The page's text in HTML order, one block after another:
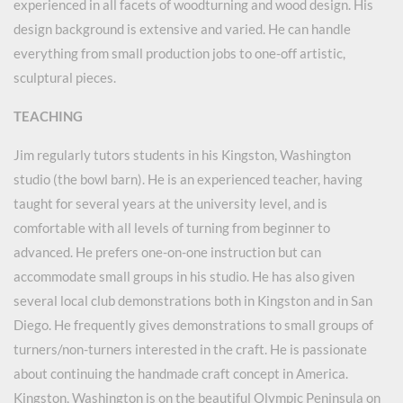
experienced in all facets of woodturning and wood design. His
design background is extensive and varied. He can handle
everything from small production jobs to one-off artistic,
sculptural pieces.
TEACHING
Jim regularly tutors students in his Kingston, Washington
studio (the bowl barn). He is an experienced teacher, having
taught for several years at the university level, and is
comfortable with all levels of turning from beginner to
advanced. He prefers one-on-one instruction but can
accommodate small groups in his studio. He has also given
several local club demonstrations both in Kingston and in San
Diego. He frequently gives demonstrations to small groups of
turners/non-turners interested in the craft. He is passionate
about continuing the handmade craft concept in America.
Kingston, Washington is on the beautiful Olympic Peninsula on